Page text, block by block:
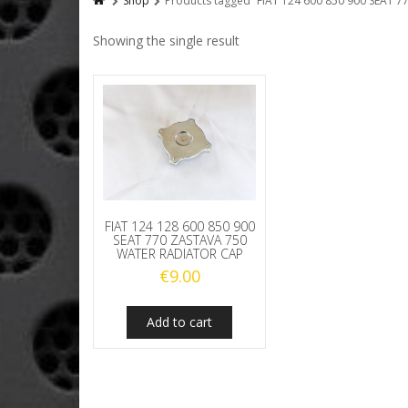
Showing the single result
FIAT 124 128 600 850 900
SEAT 770 ZASTAVA 750
WATER RADIATOR CAP
€9.00
Add to cart